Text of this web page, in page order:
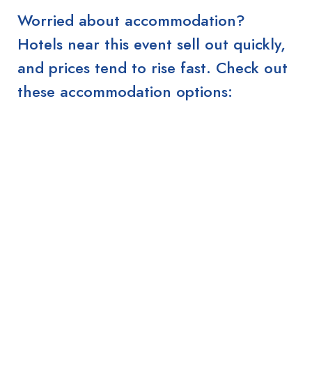
Worried about accommodation?
Hotels near this event sell out quickly,
and prices tend to rise fast. Check out
these accommodation options: